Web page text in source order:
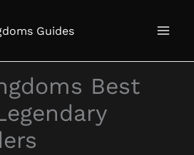
Guides
Best